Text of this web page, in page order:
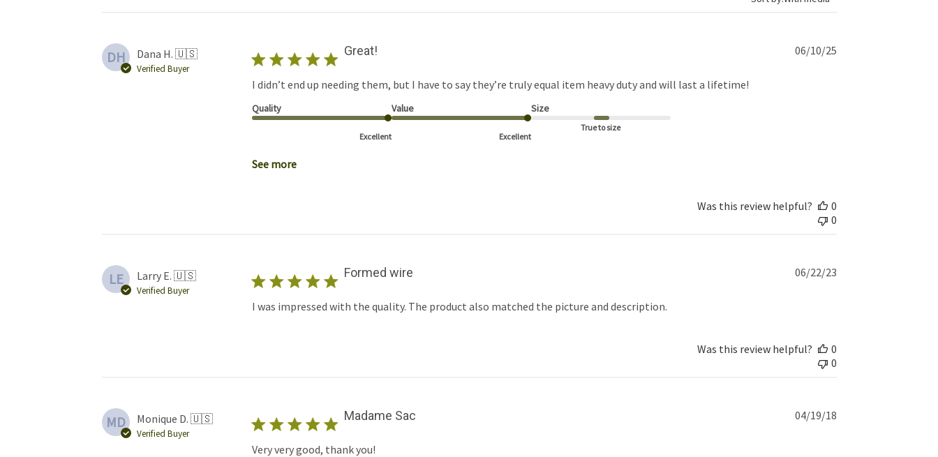
DH Dana H. 🇺🇸
Verified Buyer
Great!
I didn’t end up needing them, but I have to say they’re truly equal item heavy duty and will last a lifetime!
Quality
Excellent
Value
Excellent
Size
True to size
See more
Published
06/10/25
Was this review helpful?
0
0
LE Larry E. 🇺🇸
Verified Buyer
Formed wire
I was impressed with the quality. The product also matched the picture and description.
Published
06/22/23
Was this review helpful?
0
0
MD Monique D. 🇺🇸
Verified Buyer
Madame Sac
Very very good, thank you!
Published
04/19/18